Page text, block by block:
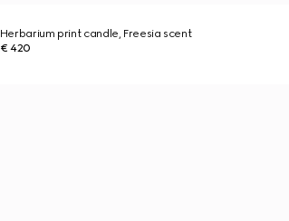
Herbarium print candle, Freesia scent
€ 420